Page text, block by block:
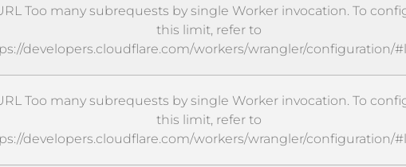
Too many subrequests by single Worker invocation. To
this limit, refer to
developers.cloudflare.com/workers/wrangler/configuration/
Too many subrequests by single Worker invocation. To
this limit, refer to
developers.cloudflare.com/workers/wrangler/configuration/